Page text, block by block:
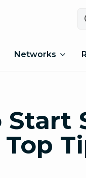
Networks
Start